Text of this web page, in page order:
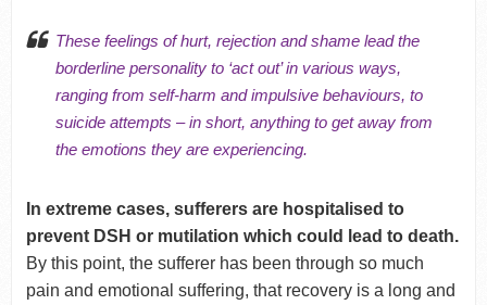
These feelings of hurt, rejection and shame lead the
borderline personality to ‘act out’ in various ways,
ranging from self-harm and impulsive behaviours, to
suicide attempts – in short, anythingto get away from
the emotions they are experiencing.
In extreme cases, sufferers are hospitalised to
prevent DSH or mutilation which could lead to death.
By this point, the sufferer has been through so much
pain and emotional suffering, that recovery is a long and